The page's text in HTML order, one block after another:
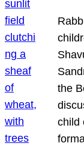
the
child